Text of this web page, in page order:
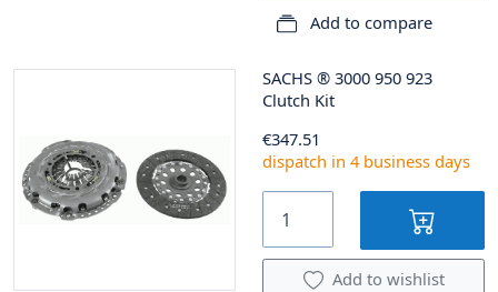
Add to compare
SACHS ® 3000 950 923
Clutch Kit
€347.51
dispatch in 4 business days
Add to wishlist